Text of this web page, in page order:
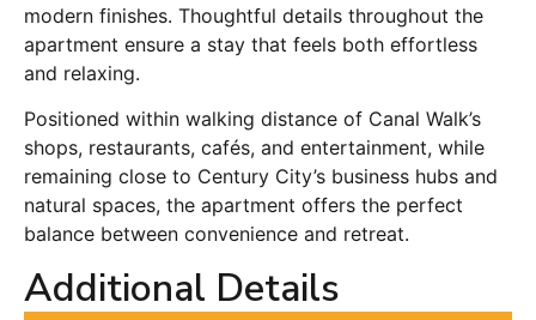
modern finishes. Thoughtful details throughout the
apartment ensure a stay that feels both effortless
and relaxing.
Positioned within walking distance of Canal Walk’s
shops, restaurants, cafés, and entertainment, while
remaining close to Century City’s business hubs and
natural spaces, the apartment offers the perfect
balance between convenience and retreat.
Additional Details